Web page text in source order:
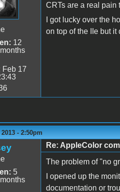
12
Feb 17
CRTs are a real pain
I got lucky over the
on top of the IIe but
- 2:50pm
5
Re: AppleColor
The problem of "no
I opened up the
documentation or